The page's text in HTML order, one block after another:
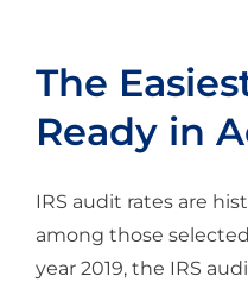
The
Ready in
IRS audit rates are
among those
year 2019, the IRS